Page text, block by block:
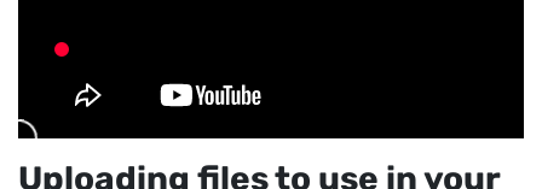
Uploading files to use in your